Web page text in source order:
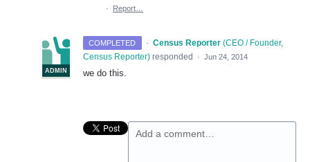
·
Report…
COMPLETED ·
ADMIN
Census Reporter (CEO / Founder,
Census Reporter) responded · Jun 24, 2014
we do this.
Add a comment…